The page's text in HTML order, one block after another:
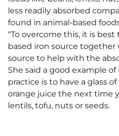
less readily absorbed
found in animal-based
“To overcome this, it is
based iron source together
source to help with the
She said a good example
practice is to have a glass
orange juice the next time
lentils, tofu, nuts or seeds.